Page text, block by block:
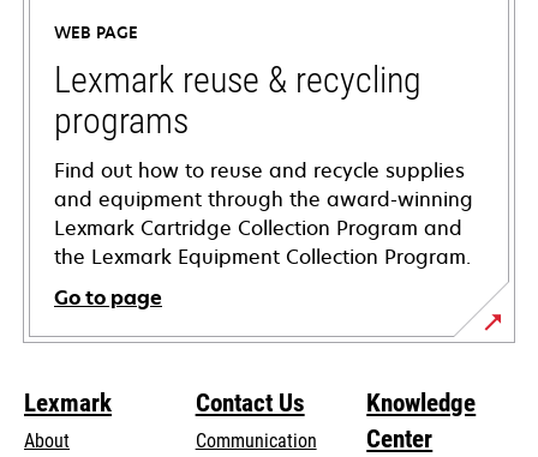
new
tab
WEB PAGE
Lexmark reuse & recycling
programs
Find out how to reuse and recycle supplies
and equipment through the award-winning
Lexmark Cartridge Collection Program and
the Lexmark Equipment Collection Program.
Go to page
Lexmark
About
Contact Us
Communication
Knowledge
Center